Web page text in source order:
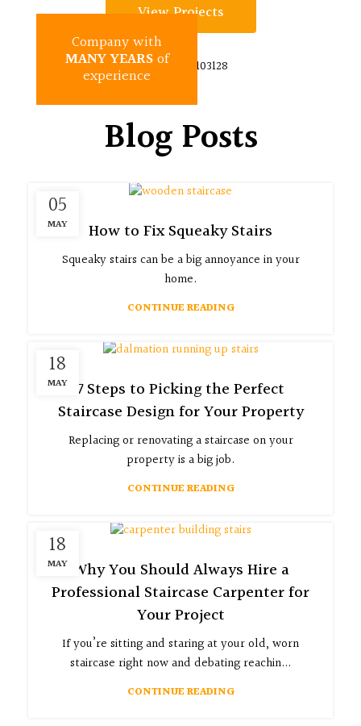
View Projects
Company with
MANY YEARSof
experience
Blog Posts
05
MAY How to Fix Squeaky Stairs
Squeaky stairs can be a big annoyance in your
home.
CONTINUE READING
18
MAY
7 Steps to Picking the Perfect
Staircase Design for Your Property
Replacing or renovating a staircase on your
property is a big job.
CONTINUE READING
18
MAY
Why You Should Always Hire a
Professional Staircase Carpenter for
Your Project
If you’re sitting and staring at your old, worn
staircase right now and debating reachin...
CONTINUE READING